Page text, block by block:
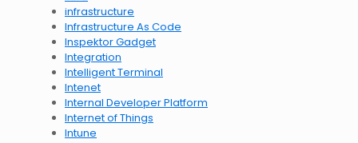
infrastructure
Infrastructure As Code
Inspektor Gadget
Integration
Intelligent Terminal
Intenet
Internal Developer Platform
Internet of Things
Intune